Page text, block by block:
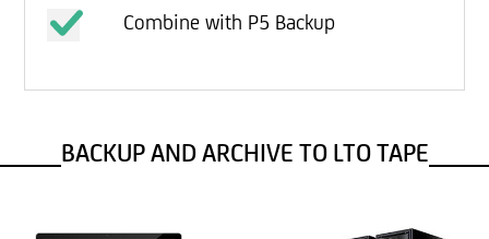
Combine with P5 Backup
BACKUP AND ARCHIVE TO LTO TAPE